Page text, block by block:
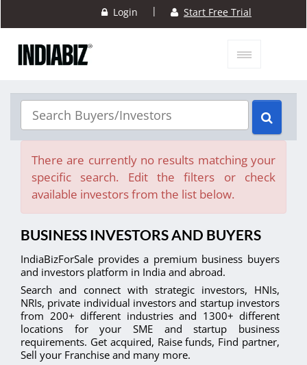
Login | Start Free Trial
There are currently no results matching your
specific search. Edit the filters or check
available investors from the list below.
BUSINESS INVESTORS AND BUYERS
IndiaBizForSale provides a premium business buyers
and investors platform in India and abroad.
Search and connect with strategic investors, HNIs,
NRIs, private individual investors and startup investors
from 200+ different industries and 1300+ different
locations for your SME and startup business
requirements. Get acquired, Raise funds, Find partner,
Sell your Franchise and many more.